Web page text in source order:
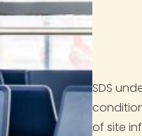
SDS
of site